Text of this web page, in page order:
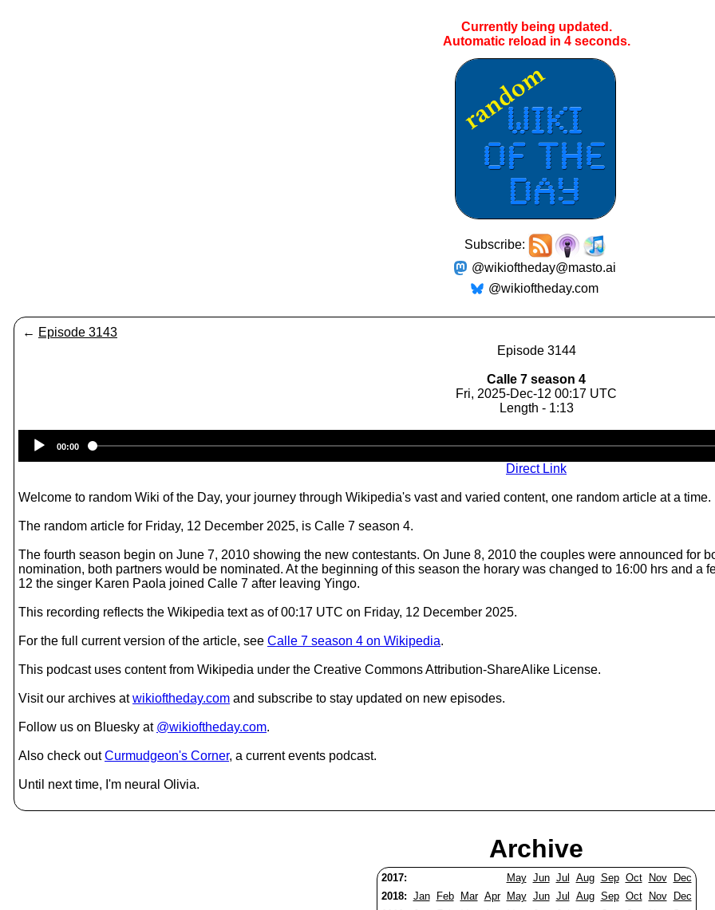
Currently being updated.
Automatic reload in 4seconds.
Subscribe:
@wikioftheday@masto.ai
@wikioftheday.com
← Episode 3143
Episode 3144
Calle 7 season 4
Fri, 2025-Dec-12 00:17 UTC
Length - 1:13
Player
00:00
Direct Link
Welcome to random Wiki of the Day, your journey through Wikipedia's vast and varied content, one random article at a time.
The random article for Friday, 12 December 2025, is Calle 7 season 4.
The fourth season begin on June 7, 2010 showing the new contestants. On June 8, 2010 the couples were announced for
nomination, both partners would be nominated. At the beginning of this season the horary was changed to 16:00 hrs and a
12 the singer Karen Paola joined Calle 7 after leaving Yingo.
This recording reflects the Wikipedia text as of 00:17 UTC on Friday, 12 December 2025.
For the full current version of the article, see Calle 7 season 4 on Wikipedia.
This podcast uses content from Wikipedia under the Creative Commons Attribution-ShareAlike License.
Visit our archives atwikioftheday.com and subscribe to stay updated on new episodes.
Follow us on Bluesky at @wikioftheday.com.
Also check outCurmudgeon's Corner, a current events podcast.
Until next time, I'm neural Olivia.
Archive
2017: May Jun Jul Aug Sep Oct Nov
Dec
2018: Jan Feb Mar Apr May Jun Jul Aug Sep Oct Nov
Dec